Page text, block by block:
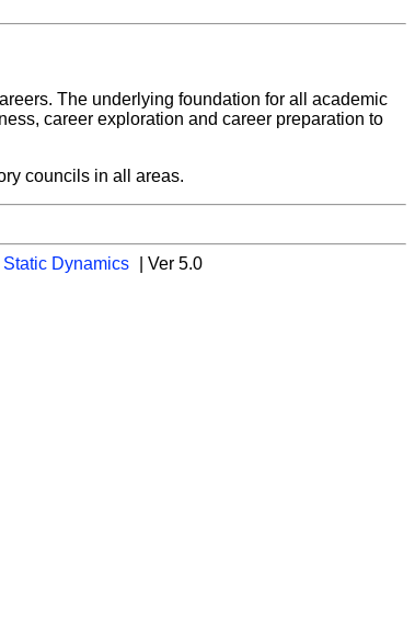
The underlying foundation for all academic
career exploration and career preparation to
councils in all areas.
Static Dynamics | Ver 5.0